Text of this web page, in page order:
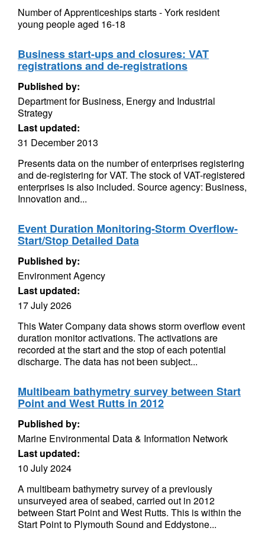
Number of Apprenticeships starts - York resident
young people aged 16-18
Business start-ups and closures: VAT
registrations and de-registrations
Published by:
Department for Business, Energy and Industrial
Strategy
Last updated:
31 December 2013
Presents data on the number of enterprises registering
and de-registering for VAT. The stock of VAT-registered
enterprises is also included. Source agency: Business,
Innovation and...
Event Duration Monitoring-Storm Overflow-
Start/Stop Detailed Data
Published by:
Environment Agency
Last updated:
17 July 2026
This Water Company data shows storm overflow event
duration monitor activations. The activations are
recorded at the start and the stop of each potential
discharge. The data has not been subject...
Multibeam bathymetry survey between Start
Point and West Rutts in 2012
Published by:
Marine Environmental Data & Information Network
Last updated:
10 July 2024
A multibeam bathymetry survey of a previously
unsurveyed area of seabed, carried out in 2012
between Start Point and West Rutts. This is within the
Start Point to Plymouth Sound and Eddystone...